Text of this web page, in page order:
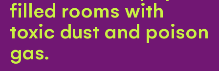
filled rooms with
toxic dust and poison
gas.